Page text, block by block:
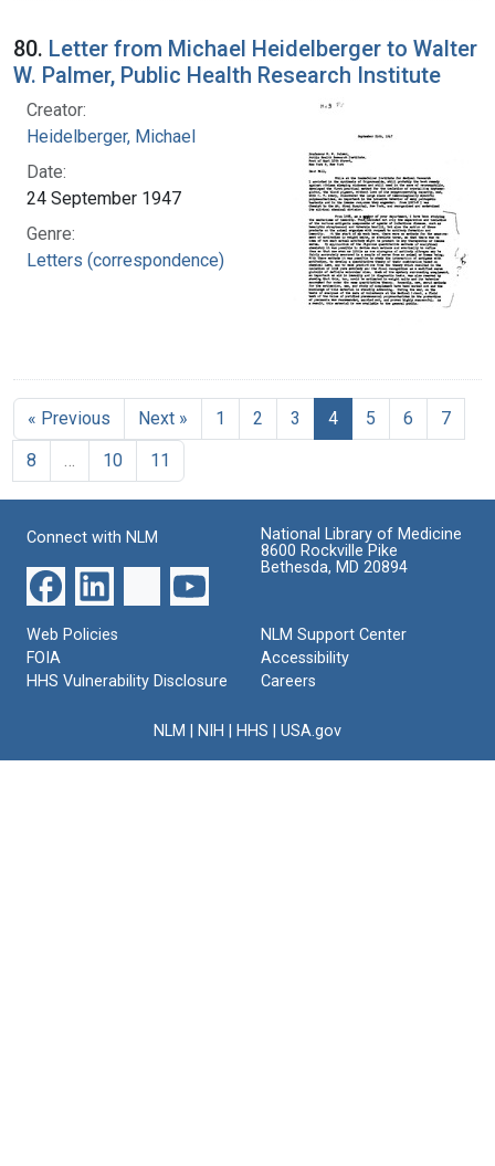
80. Letter from Michael Heidelberger to Walter
W. Palmer, Public Health Research Institute
Creator:
Heidelberger, Michael
Date:
24 September 1947
Genre:
Letters (correspondence)
« Previous Next » 1 2 3 4 5 6
7
8
… 10 11
Connect with NLM
National Library of Medicine
8600 Rockville Pike
Bethesda, MD 20894
Web Policies
FOIA
HHS Vulnerability Disclosure
NLM Support Center
Accessibility
Careers
NLM NIH HHS USA.gov